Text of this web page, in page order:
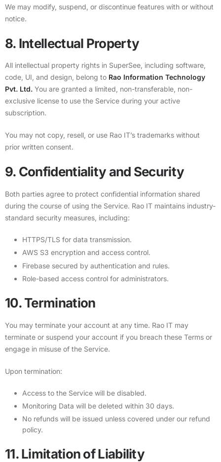
We may modify, suspend, or discontinue features with or without
notice.
8. Intellectual Property
All intellectual property rights in SuperSee, including software,
code, UI, and design, belong to Rao Information Technology
Pvt. Ltd. You are granted a limited, non-transferable, non-
exclusive license to use the Service during your active
subscription.
You may not copy, resell, or use Rao IT’s trademarks without
prior written consent.
9. Confidentiality and Security
Both parties agree to protect confidential information shared
during the course of using the Service. Rao IT maintains industry-
standard security measures, including:
HTTPS/TLS for data transmission.
AWS S3 encryption and access control.
Firebase secured by authentication and rules.
Role-based access control for administrators.
10. Termination
You may terminate your account at any time. Rao IT may
terminate or suspend your account if you breach these Terms or
engage in misuse of the Service.
Upon termination:
Access to the Service will be disabled.
Monitoring Data will be deleted within 30 days.
No refunds will be issued unless covered under our refund
policy.
11. Limitation of Liability